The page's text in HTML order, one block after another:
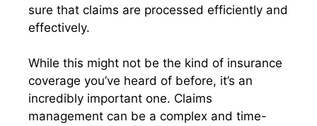
sure that claims are processed efficiently and
effectively.
While this might not be the kind of insurance
coverage you’ve heard of before, it’s an
incredibly important one. Claims
management can be a complex and time-